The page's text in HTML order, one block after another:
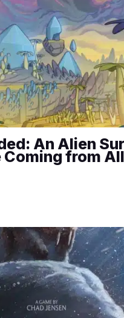
An Alien
Coming from